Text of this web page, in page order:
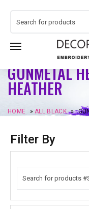
GUNMETAL
HEATHER
HOME »ALL BLACK »
Filter By